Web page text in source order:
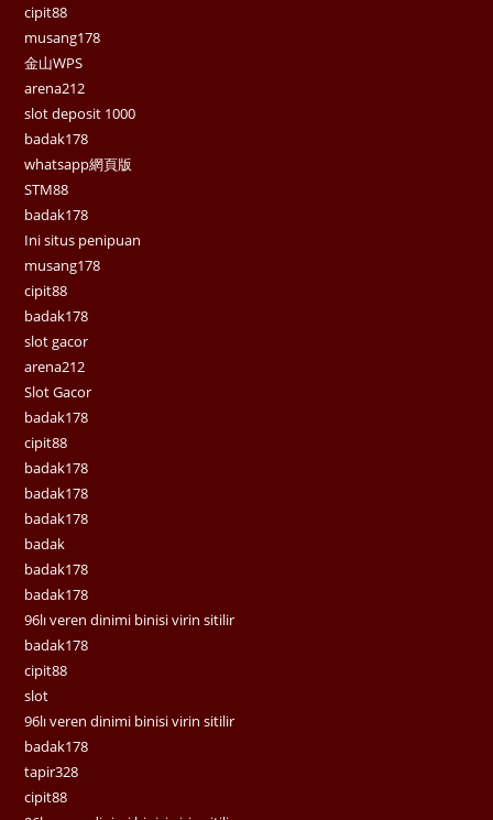
cipit88
musang178
金山WPS
arena212
slot deposit 1000
badak178
whatsapp網頁版
STM88
badak178
Ini situs penipuan
musang178
cipit88
badak178
slot gacor
arena212
Slot Gacor
badak178
cipit88
badak178
badak178
badak178
badak
badak178
badak178
96lı veren dinimi binisi virin sitilir
badak178
cipit88
slot
96lı veren dinimi binisi virin sitilir
badak178
tapir328
cipit88